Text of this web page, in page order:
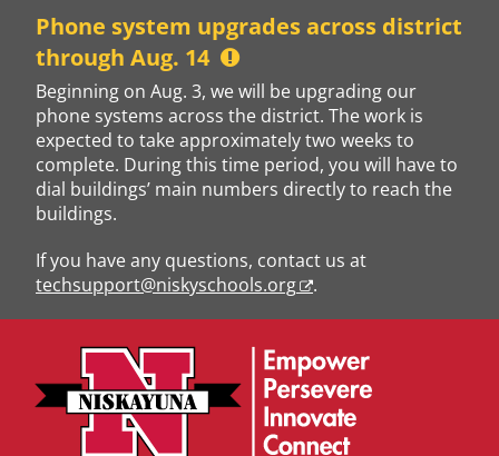
content
Phone system upgrades across district
through Aug. 14
Beginning on Aug. 3, we will be upgrading our
phone systems across the district. The work is
expected to take approximately two weeks to
complete. During this time period, you will have to
dial buildings’ main numbers directly to reach the
buildings.
If you have any questions, contact us at
techsupport@niskyschools.org
.